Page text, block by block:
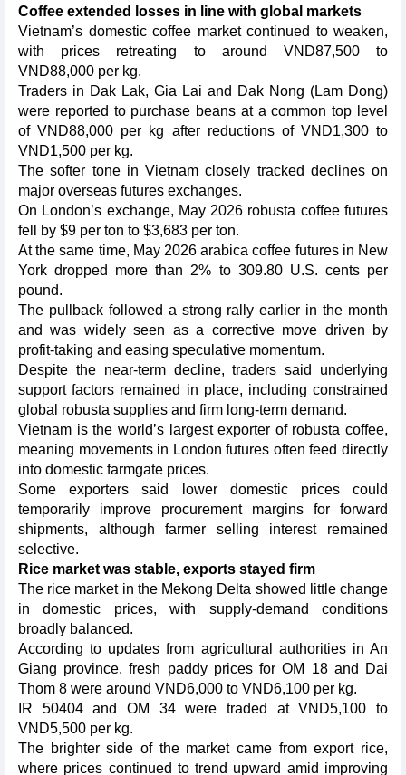
Coffee extended losses in line with global markets
Vietnam’s domestic coffee market continued to weaken,
with prices retreating to around VND87,500 to
VND88,000 per kg.
Traders in Dak Lak, Gia Lai and Dak Nong (Lam Dong)
were reported to purchase beans at a common top level
of VND88,000 per kg after reductions of VND1,300 to
VND1,500 per kg.
The softer tone in Vietnam closely tracked declines on
major overseas futures exchanges.
On London’s exchange, May 2026 robusta coffee futures
fell by $9 per ton to $3,683 per ton.
At the same time, May 2026 arabica coffee futures in New
York dropped more than 2% to 309.80 U.S. cents per
pound.
The pullback followed a strong rally earlier in the month
and was widely seen as a corrective move driven by
profit-taking and easing speculative momentum.
Despite the near-term decline, traders said underlying
support factors remained in place, including constrained
global robusta supplies and firm long-term demand.
Vietnam is the world’s largest exporter of robusta coffee,
meaning movements in London futures often feed directly
into domestic farmgate prices.
Some exporters said lower domestic prices could
temporarily improve procurement margins for forward
shipments, although farmer selling interest remained
selective.
Rice market was stable, exports stayed firm
The rice market in the Mekong Delta showed little change
in domestic prices, with supply-demand conditions
broadly balanced.
According to updates from agricultural authorities in An
Giang province, fresh paddy prices for OM 18 and Dai
Thom 8 were around VND6,000 to VND6,100 per kg.
IR 50404 and OM 34 were traded at VND5,100 to
VND5,500 per kg.
The brighter side of the market came from export rice,
where prices continued to trend upward amid improving